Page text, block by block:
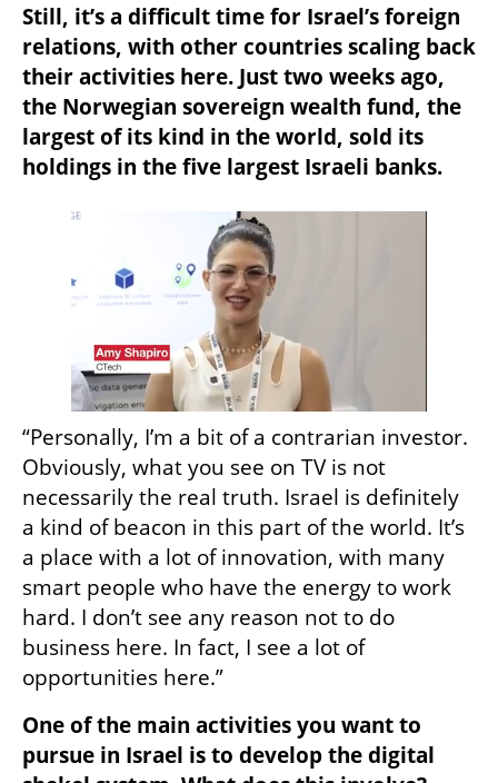
Still, it’s a difficult time for Israel’s foreign
relations, with other countries scaling back
their activities here. Just two weeks ago,
the Norwegian sovereign wealth fund, the
largest of its kind in the world, sold its
holdings in the five largest Israeli banks.
“Personally, I’m a bit of a contrarian investor.
Obviously, what you see on TV is not
necessarily the real truth. Israel is definitely
a kind of beacon in this part of the world. It’s
a place with a lot of innovation, with many
smart people who have the energy to work
hard. I don’t see any reason not to do
business here. In fact, I see a lot of
opportunities here.”
One of the main activities you want to
pursue in Israel is to develop the digital